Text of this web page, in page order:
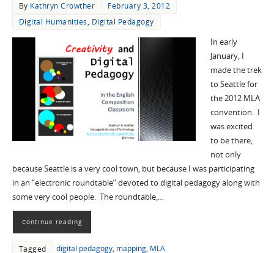
By Kathryn Crowther
February 3, 2012
Digital Humanities, Digital Pedagogy
In early
January, I
made the trek
to Seattle for
the 2012 MLA
convention. I
was excited
to be there,
not only
because Seattle is a very cool town, but because I was participating
in an “electronic roundtable” devoted to digital pedagogy along with
some very cool people. The roundtable,…
Continue reading
Tagged digital pedagogy, mapping, MLA